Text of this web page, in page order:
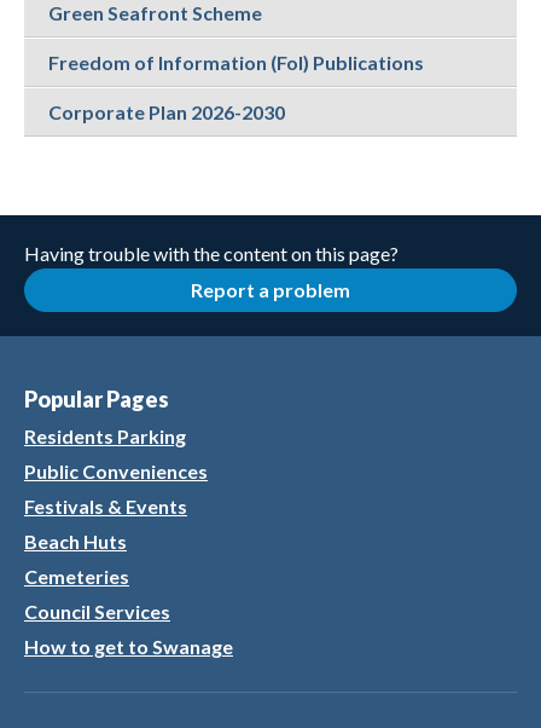
Green Seafront Scheme
Freedom of Information (FoI) Publications
Corporate Plan 2026-2030
Having trouble with the content on this page?
Report a problem
Popular Pages
Residents Parking
Public Conveniences
Festivals & Events
Beach Huts
Cemeteries
Council Services
How to get to Swanage